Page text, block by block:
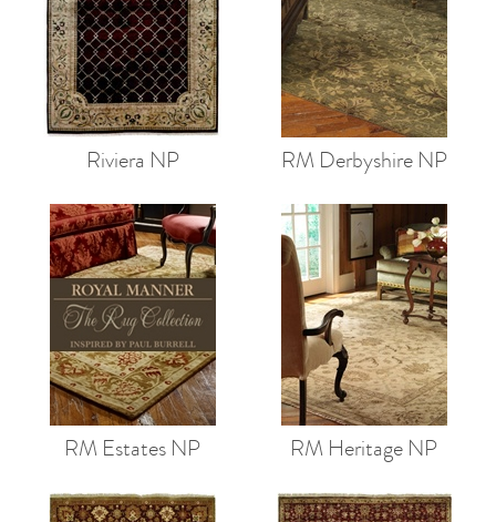
Riviera NP RM Derbyshire NP
RM Estates NP RM Heritage NP